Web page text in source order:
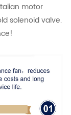
motor
solenoid valve.